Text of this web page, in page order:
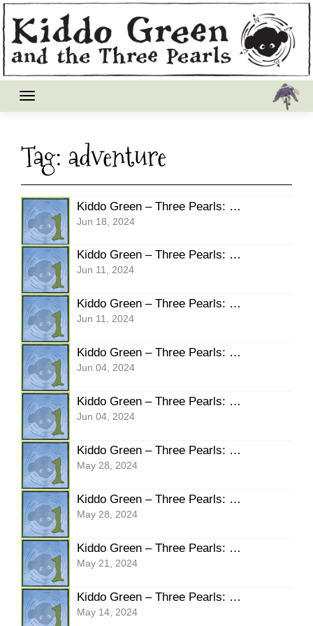
Skip
to
content
Tag: adventure
Kiddo Green – Three Pearls: Pg19 Burble
Jun 18, 2024
Kiddo Green – Three Pearls: Pg18 SCREAM
Jun 11, 2024
Kiddo Green – Three Pearls: Pg17 SCREECH
Jun 11, 2024
Kiddo Green – Three Pearls: Pg16 Warning
Jun 04, 2024
Kiddo Green – Three Pearls: Pg15 Watching
Jun 04, 2024
Kiddo Green – Three Pearls: Pg14 Can’t Breathe
May 28, 2024
Kiddo Green – Three Pearls: Pg13 Knock Knock
May 28, 2024
Kiddo Green – Three Pearls: Pg12 Thank You Gert
May 21, 2024
Kiddo Green – Three Pearls: Pg11 SLAM!
May 14, 2024